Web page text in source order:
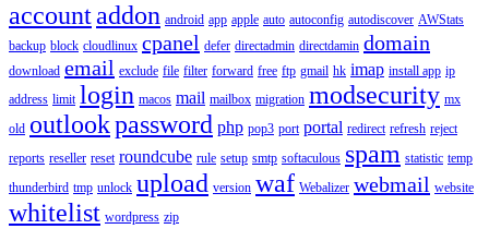
accountaddon android app apple auto autoconfig autodiscover AWStats
backup block cloudlinux cpanel defer directadmin directdamin domain
download email exclude file filter forward free ftp gmail hk imap install app ip
address limit login macos mail mailbox migration modsecurity mx
old outlookpassword php pop3 port portal redirect refresh reject
reports reseller reset roundcube rule setup smtp softaculous spam statistic temp
thunderbird tmp unlock upload version waf Webalizer webmail website
whitelist wordpress zip